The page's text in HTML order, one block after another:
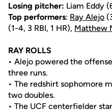
Losing pitcher: Liam Eddy
Top performers: Ray Alejo
(1-4, 3 RBI, 1 HR), Matthew
RAY ROLLS
• Alejo powered the
three runs.
• The redshirt sophomore
two doubles.
• The UCF centerfielder